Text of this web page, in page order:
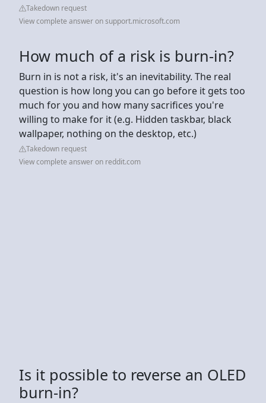
Takedown request
View complete answer on support.microsoft.com
How much of a risk is burn-in?
Burn in is not a risk, it's an inevitability. The real
question is how long you can go before it gets too
much for you and how many sacrifices you're
willing to make for it (e.g. Hidden taskbar, black
wallpaper, nothing on the desktop, etc.)
Takedown request
View complete answer on reddit.com
Is it possible to reverse an OLED
burn-in?